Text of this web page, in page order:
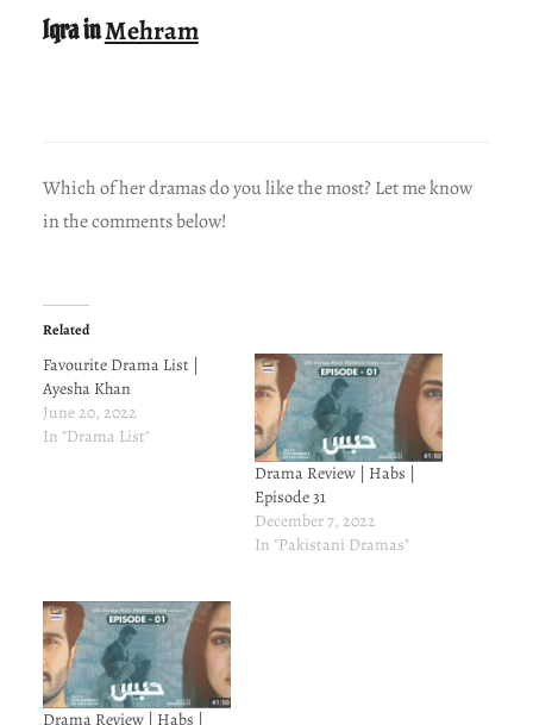
Iqra inMehram
Which of her dramas do you like the most? Let me know
in the comments below!
Related
Favourite Drama List |
Ayesha Khan
June 20, 2022
In "Drama List"
Drama Review | Habs |
Episode 31
December 7, 2022
In "Pakistani Dramas"
Drama Review | Habs |